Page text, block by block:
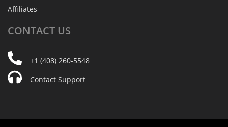
Affiliates
CONTACT US
+1 (408) 260-5548
Contact Support